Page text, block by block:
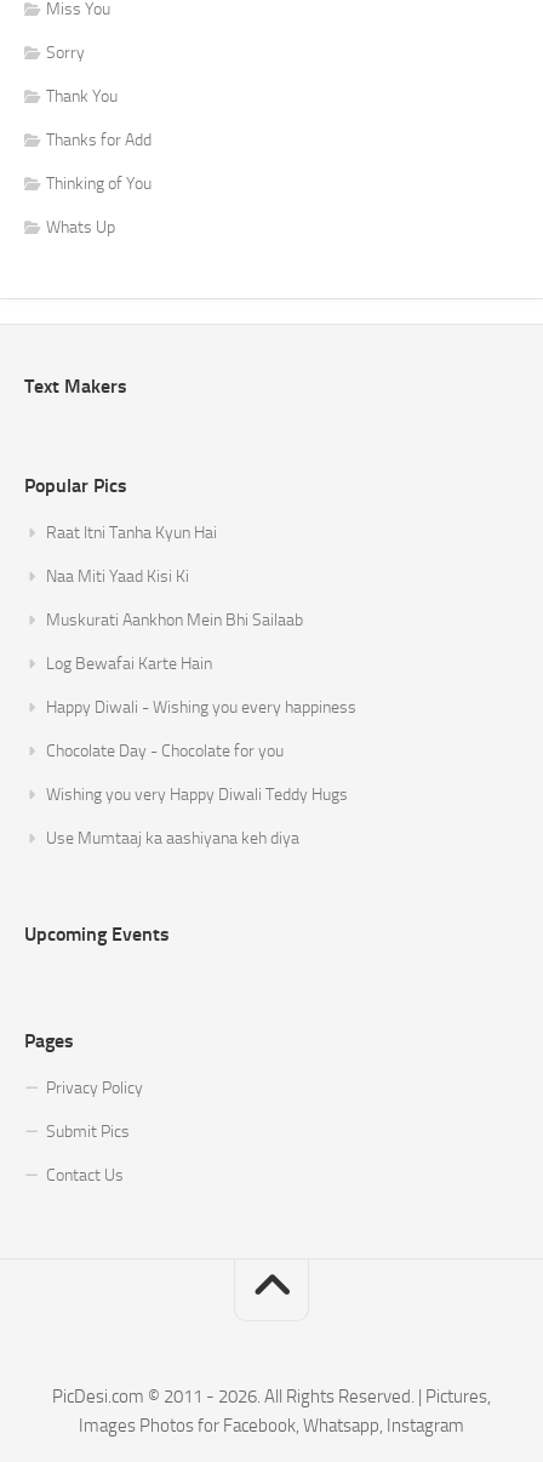
Miss You
Sorry
Thank You
Thanks for Add
Thinking of You
Whats Up
Text Makers
Popular Pics
Raat Itni Tanha Kyun Hai
Naa Miti Yaad Kisi Ki
Muskurati Aankhon Mein Bhi Sailaab
Log Bewafai Karte Hain
Happy Diwali - Wishing you every happiness
Chocolate Day - Chocolate for you
Wishing you very Happy Diwali Teddy Hugs
Use Mumtaaj ka aashiyana keh diya
Upcoming Events
Pages
Privacy Policy
Submit Pics
Contact Us
PicDesi.com © 2011 - 2026. All Rights Reserved. | Pictures,
Images Photos for Facebook, Whatsapp, Instagram